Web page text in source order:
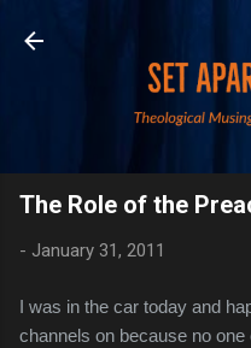
The Role of the
- January 31, 2011
I was in the car today and
channels on because no